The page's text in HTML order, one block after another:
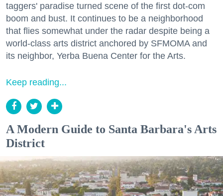
taggers' paradise turned scene of the first dot-com
boom and bust. It continues to be a neighborhood
that flies somewhat under the radar despite being a
world-class arts district anchored by SFMOMA and
its neighbor, Yerba Buena Center for the Arts.
Keep reading...
A Modern Guide to Santa Barbara's Arts
District